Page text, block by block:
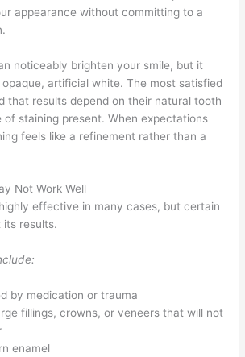
appearance without committing to a
noticeably brighten your smile, but it
artificial white. The most satisfied
that results depend on their natural tooth
of staining present. When expectations
feels like a refinement rather than a
Not Work Well
effective in many cases, but certain
its results.
by medication or trauma
fillings, crowns, or veneers that will not
enamel